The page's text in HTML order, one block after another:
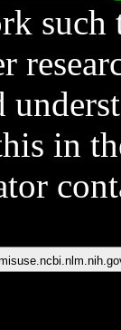
such
in